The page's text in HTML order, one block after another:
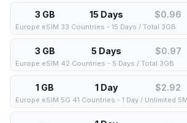
3 GB 15 Days $0.96
Europe eSIM 33 Countries - 15 Days / Total 3GB
3 GB 5 Days $0.97
Europe eSIM 42 Countries - 5 Days / Total 3GB
1 GB 1 Day $2.92
Europe eSIM 5G 41 Countries - 1 Day / Unlimited